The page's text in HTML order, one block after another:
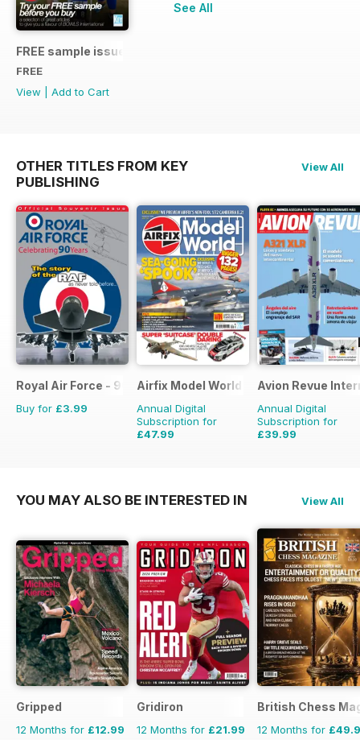
FREE sample issue
FREE
View
Add to Cart
See All
OTHER TITLES FROM KEY
PUBLISHING
View All
Royal Air Force - 90 Years
Buy for £3.99
Airfix Model World
Annual Digital
Subscription for
£47.99
Avion Revue
Annual Digital
Subscription for
£39.99
YOU MAY ALSO BE INTERESTED IN View All
Gripped
12 Months for £12.99
Gridiron
12 Months for £21.99
British Chess
12 Months for